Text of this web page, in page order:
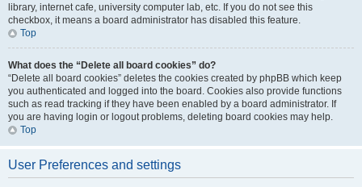
library, internet cafe, university computer lab, etc. If you do not see this
checkbox, it means a board administrator has disabled this feature.
Top
What does the “Delete all board cookies” do?
“Delete all board cookies” deletes the cookies created by phpBB which keep
you authenticated and logged into the board. Cookies also provide functions
such as read tracking if they have been enabled by a board administrator. If
you are having login or logout problems, deleting board cookies may help.
Top
User Preferences and settings